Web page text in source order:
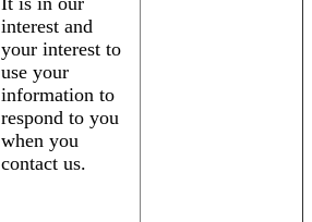
interest and
your interest to
use your
information to
respond to you
when you
contact us.